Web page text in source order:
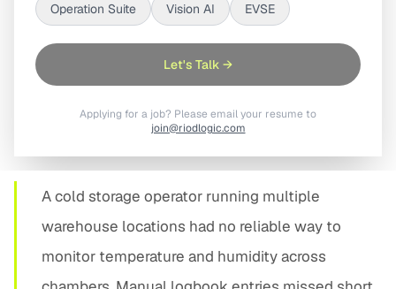
Operation Suite Vision AI EVSE
Let's Talk →
Applying for a job? Please email your resume to
join@riodlogic.com
PROBLEM STATEMENT
A cold storage operator running multiple
warehouse locations had no reliable way to
monitor temperature and humidity across